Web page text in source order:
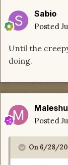
Sabio
Posted
Until the
doing.
Posted
On 6/28/